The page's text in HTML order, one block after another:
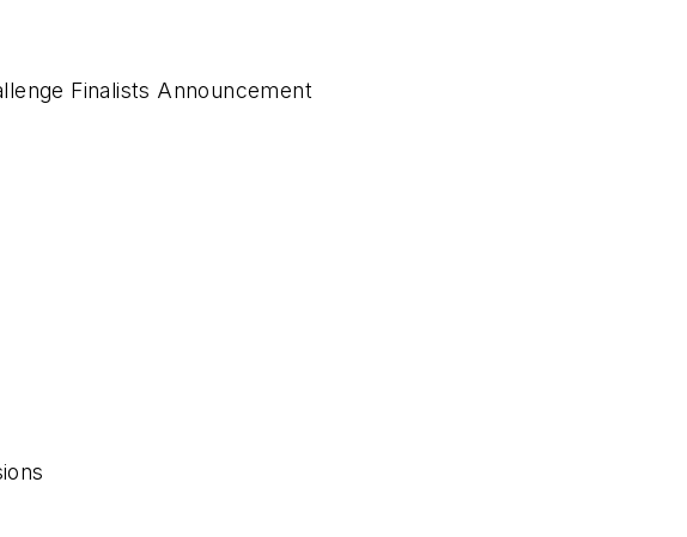
Finalists Announcement